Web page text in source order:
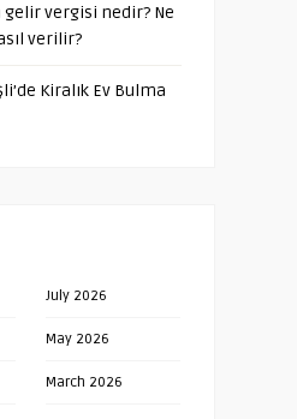
gelir vergisi nedir? Ne
verilir?
Kiralık Ev Bulma
July 2026
May 2026
March 2026